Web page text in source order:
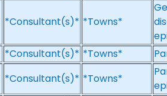
*Consultant(s)* *Towns*
*Consultant(s)* *Towns*
*Consultant(s)* *Towns*